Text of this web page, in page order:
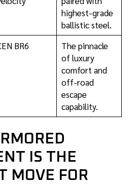
highest-grade
ballistic steel.
BR6
The pinnacle
of luxury
comfort and
off-road
escape
capability.
IS THE
MOVE FOR